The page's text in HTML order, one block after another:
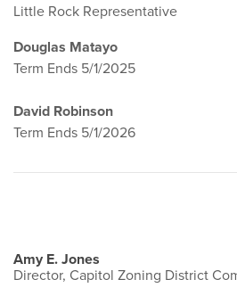
Little Rock Representative
Douglas Matayo
Term Ends 5/1/2025
David Robinson
Term Ends 5/1/2026
Amy E. Jones
Director, Capitol Zoning District